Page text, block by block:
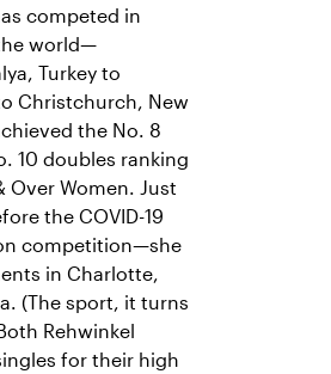
competed in
world—
Turkey to
Christchurch, New
the No. 8
10 doubles ranking
Women. Just
the COVID-19
competition—she
in Charlotte,
(The sport, it turns
Rehwinkel
for their high